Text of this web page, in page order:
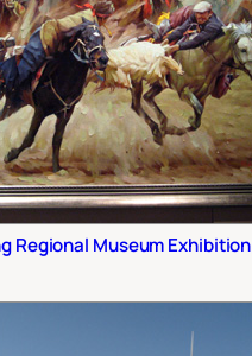
Regional Museum Exhibition